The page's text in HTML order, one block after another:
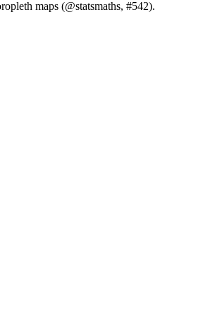
maps (@statsmaths, #542).